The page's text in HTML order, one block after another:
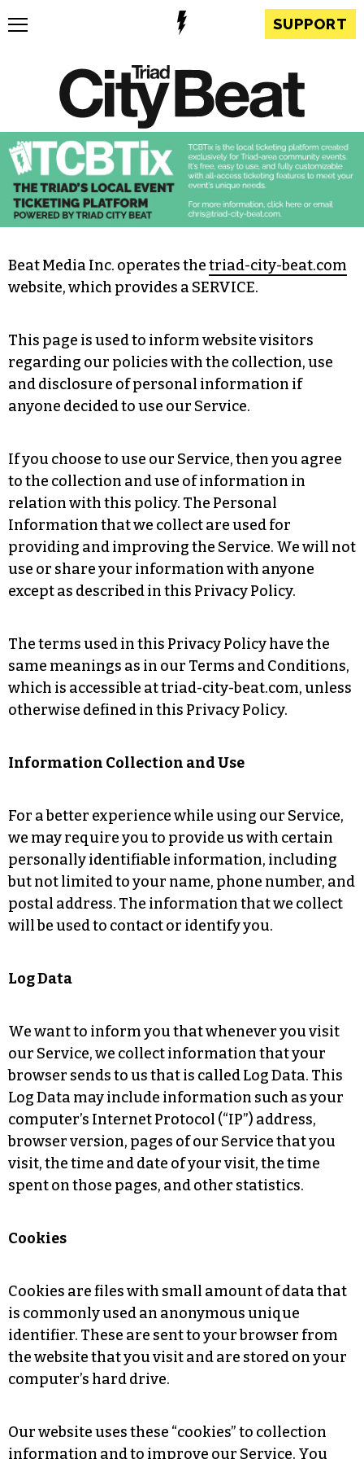
SUPPORT
Beat Media Inc. operates thetriad-city-beat.com
website, which provides a SERVICE.
This page is used to inform website visitors
regarding our policies with the collection, use
and disclosure of personal information if
anyone decided to use our Service.
If you choose to use our Service, then you agree
to the collection and use of information in
relation with this policy. The Personal
Information that we collect are used for
providing and improving the Service. We will not
use or share your information with anyone
except as described in this Privacy Policy.
The terms used in this Privacy Policy have the
same meanings as in our Terms and Conditions,
which is accessible at triad-city-beat.com, unless
otherwise defined in this Privacy Policy.
Information Collection and Use
For a better experience while using our Service,
we may require you to provide us with certain
personally identifiable information, including
but not limited to your name, phone number, and
postal address. The information that we collect
will be used to contact or identify you.
Log Data
We want to inform you that whenever you visit
our Service, we collect information that your
browser sends to us that is called Log Data. This
Log Data may include information such as your
computer’s Internet Protocol (“IP”) address,
browser version, pages of our Service that you
visit, the time and date of your visit, the time
spent on those pages, and other statistics.
Cookies
Cookies are files with small amount of data that
is commonly used an anonymous unique
identifier. These are sent to your browser from
the website that you visit and are stored on your
computer’s hard drive.
Our website uses these “cookies” to collection
information and to improve our Service. You